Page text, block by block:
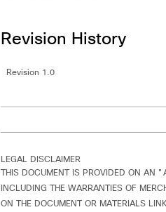
Revision History
Revision 1.0
LEGAL DISCLAIMER
THIS DOCUMENT IS PROVIDED ON AN
INCLUDING THE WARRANTIES OF
ON THE DOCUMENT OR MATERIALS